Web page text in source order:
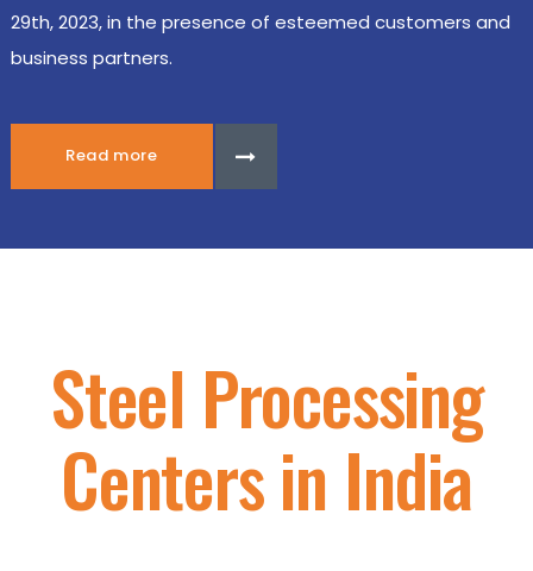
29th, 2023, in the presence of esteemed customers and
business partners.
Read more
Steel Processing
Centers in India